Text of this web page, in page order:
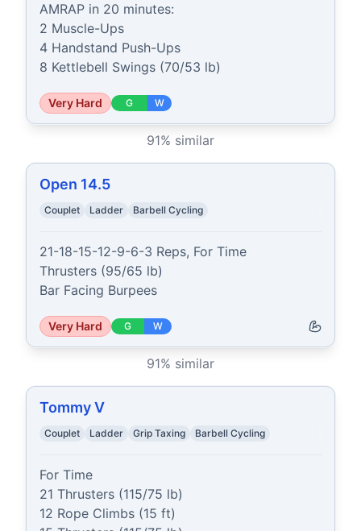
AMRAP in 20 minutes:
2 Muscle-Ups
4 Handstand Push-Ups
8 Kettlebell Swings (70/53 lb)
Very Hard G W
91% similar
Open 14.5
Couplet Ladder Barbell Cycling
21-18-15-12-9-6-3 Reps, For Time
Thrusters (95/65 lb)
Bar Facing Burpees
Very Hard G W
91% similar
Tommy V
Couplet Ladder Grip Taxing Barbell Cycling
For Time
21 Thrusters (115/75 lb)
12 Rope Climbs (15 ft)